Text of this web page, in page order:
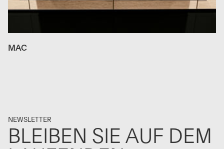
MAC
NEWSLETTER
BLEIBEN SIE AUF DEM